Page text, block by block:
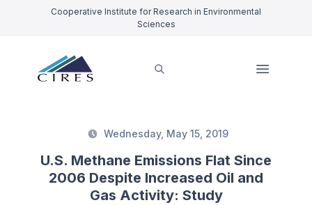
Cooperative Institute for Research in Environmental
Sciences
Wednesday, May 15, 2019
U.S. Methane Emissions Flat Since
2006 Despite Increased Oil and
Gas Activity: Study